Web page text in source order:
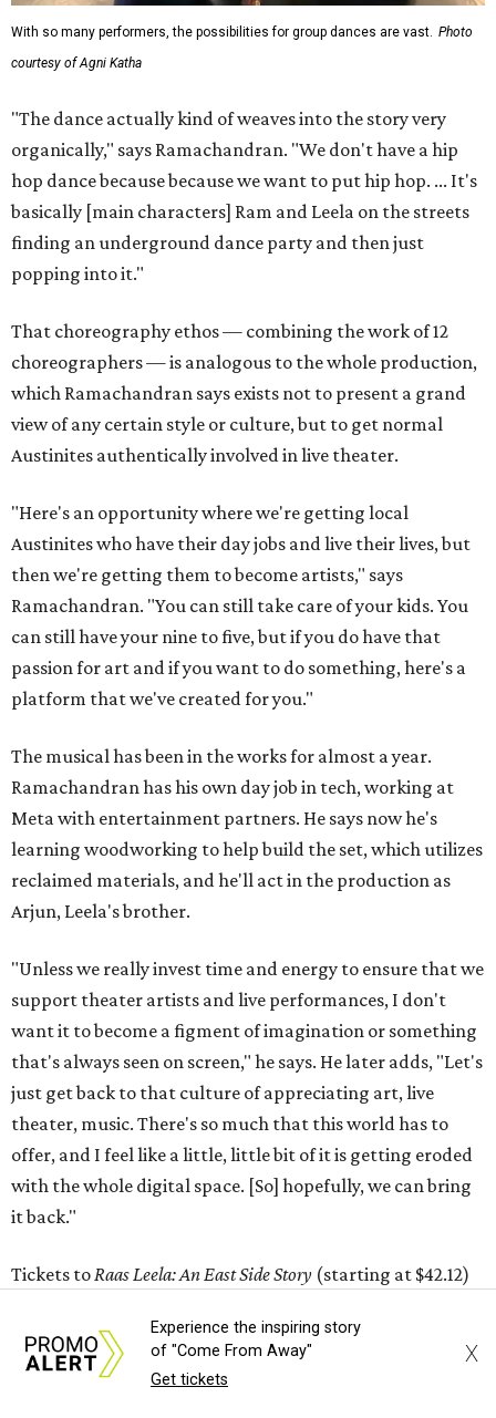
With so many performers, the possibilities for group dances are vast. Photo
courtesy of Agni Katha
"The dance actually kind of weaves into the story very
organically," says Ramachandran. "We don't have a hip
hop dance because because we want to put hip hop. ... It's
basically [main characters] Ram and Leela on the streets
finding an underground dance party and then just
popping into it."
That choreography ethos — combining the work of 12
choreographers — is analogous to the whole production,
which Ramachandran says exists not to present a grand
view of any certain style or culture, but to get normal
Austinites authentically involved in live theater.
"Here's an opportunity where we're getting local
Austinites who have their day jobs and live their lives, but
then we're getting them to become artists," says
Ramachandran. "You can still take care of your kids. You
can still have your nine to five, but if you do have that
passion for art and if you want to do something, here's a
platform that we've created for you."
The musical has been in the works for almost a year.
Ramachandran has his own day job in tech, working at
Meta with entertainment partners. He says now he's
learning woodworking to help build the set, which utilizes
reclaimed materials, and he'll act in the production as
Arjun, Leela's brother.
"Unless we really invest time and energy to ensure that we
support theater artists and live performances, I don't
want it to become a figment of imagination or something
that's always seen on screen," he says. He later adds, "Let's
just get back to that culture of appreciating art, live
theater, music. There's so much that this world has to
offer, and I feel like a little, little bit of it is getting eroded
with the whole digital space. [So] hopefully, we can bring
it back."
Tickets toRaas Leela: An East Side Story (starting at $42.12)
7:30 pm and has a run time of 120 minutes.
Experience the inspiring story
of "Come From Away"
Get tickets
X